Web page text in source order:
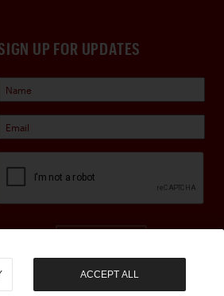
UP FOR UPDATES
ACCEPT ALL